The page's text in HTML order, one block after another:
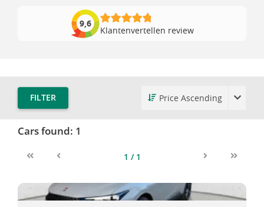
9,6
Klantenvertellen review
FILTER
Cars found: 1
1 / 1
DS 4
DS 4